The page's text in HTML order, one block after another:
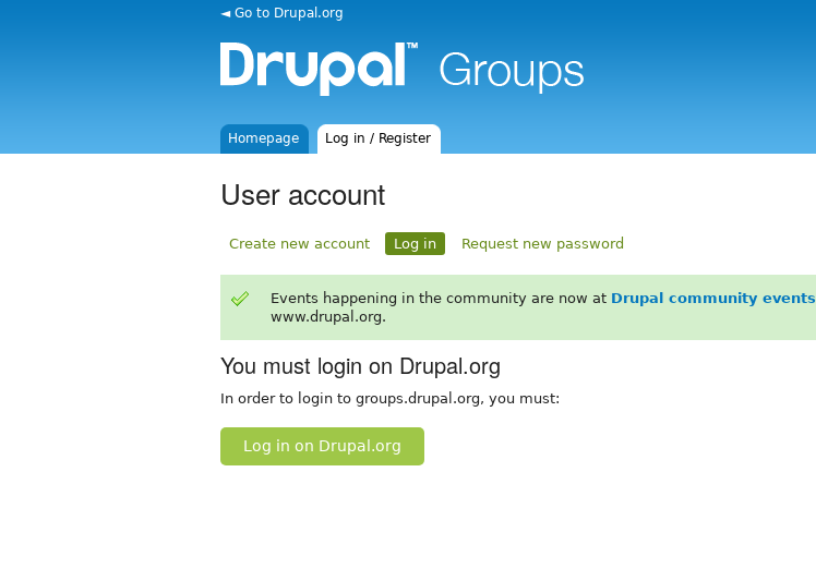
◄ Go to Drupal.org
Homepage Log in / Register
User account
Create new account Log in Request new password
Events happening in the community are now at Drupal community events
www.drupal.org.
You must login on Drupal.org
In order to login to groups.drupal.org, you must:
Log in on Drupal.org